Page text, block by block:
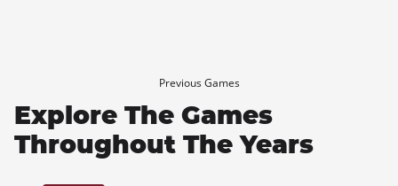
Previous Games
Explore The Games
Throughout The Years